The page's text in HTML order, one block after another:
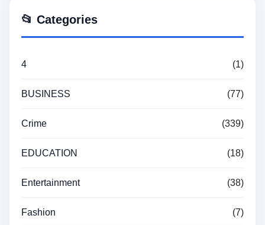
📂 Categories
4 (1)
BUSINESS (77)
Crime (339)
EDUCATION (18)
Entertainment (38)
Fashion (7)